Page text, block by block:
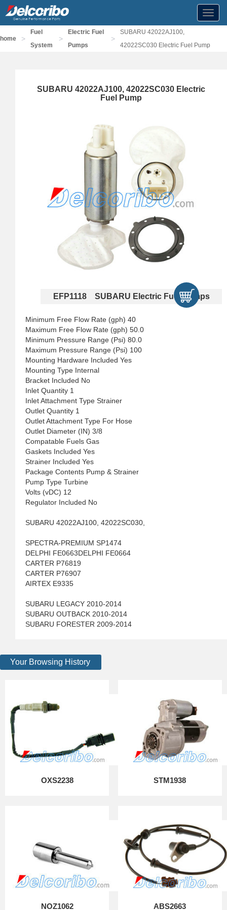
home >
Fuel
System
>
Electric Fuel
Pumps
>
SUBARU 42022AJ100,
42022SC030 Electric Fuel Pump
SUBARU 42022AJ100, 42022SC030 Electric
Fuel Pump
EFP1118 SUBARU Electric Fuel Pumps
Minimum Free Flow Rate (gph) 40
Maximum Free Flow Rate (gph) 50.0
Minimum Pressure Range (Psi) 80.0
Maximum Pressure Range (Psi) 100
Mounting Hardware Included Yes
Mounting Type Internal
Bracket Included No
Inlet Quantity 1
Inlet Attachment Type Strainer
Outlet Quantity 1
Outlet Attachment Type For Hose
Outlet Diameter (IN) 3/8
Compatable Fuels Gas
Gaskets Included Yes
Strainer Included Yes
Package Contents Pump & Strainer
Pump Type Turbine
Volts (vDC) 12
Regulator Included No
SUBARU 42022AJ100, 42022SC030,
SPECTRA-PREMIUM SP1474
DELPHI FE0663DELPHI FE0664
CARTER P76819
CARTER P76907
AIRTEX E9335
SUBARU LEGACY 2010-2014
SUBARU OUTBACK 2010-2014
SUBARU FORESTER 2009-2014
Your Browsing History
OXS2238 STM1938
NOZ1062 ABS2663